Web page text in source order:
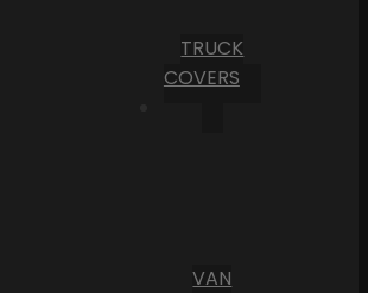
TRUCK
COVERS
VAN